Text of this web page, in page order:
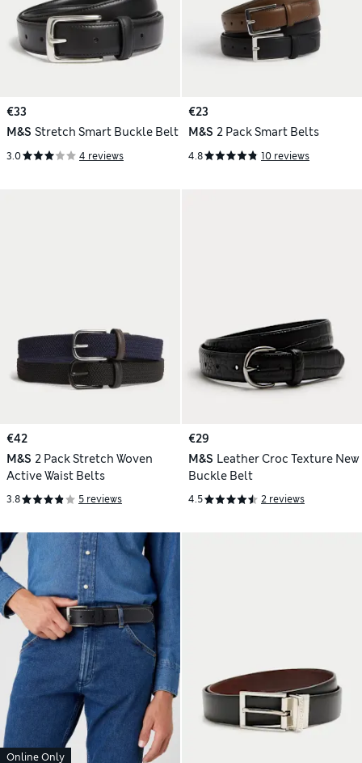
€33
M&S Stretch Smart Buckle Belt
3.0 4 reviews
€23
M&S 2 Pack Smart Belts
4.8 10 reviews
€42
M&S 2 Pack Stretch Woven
Active Waist Belts
3.8 5 reviews
€29
M&S Leather Croc Texture New
Buckle Belt
4.5 2 reviews
Online Only